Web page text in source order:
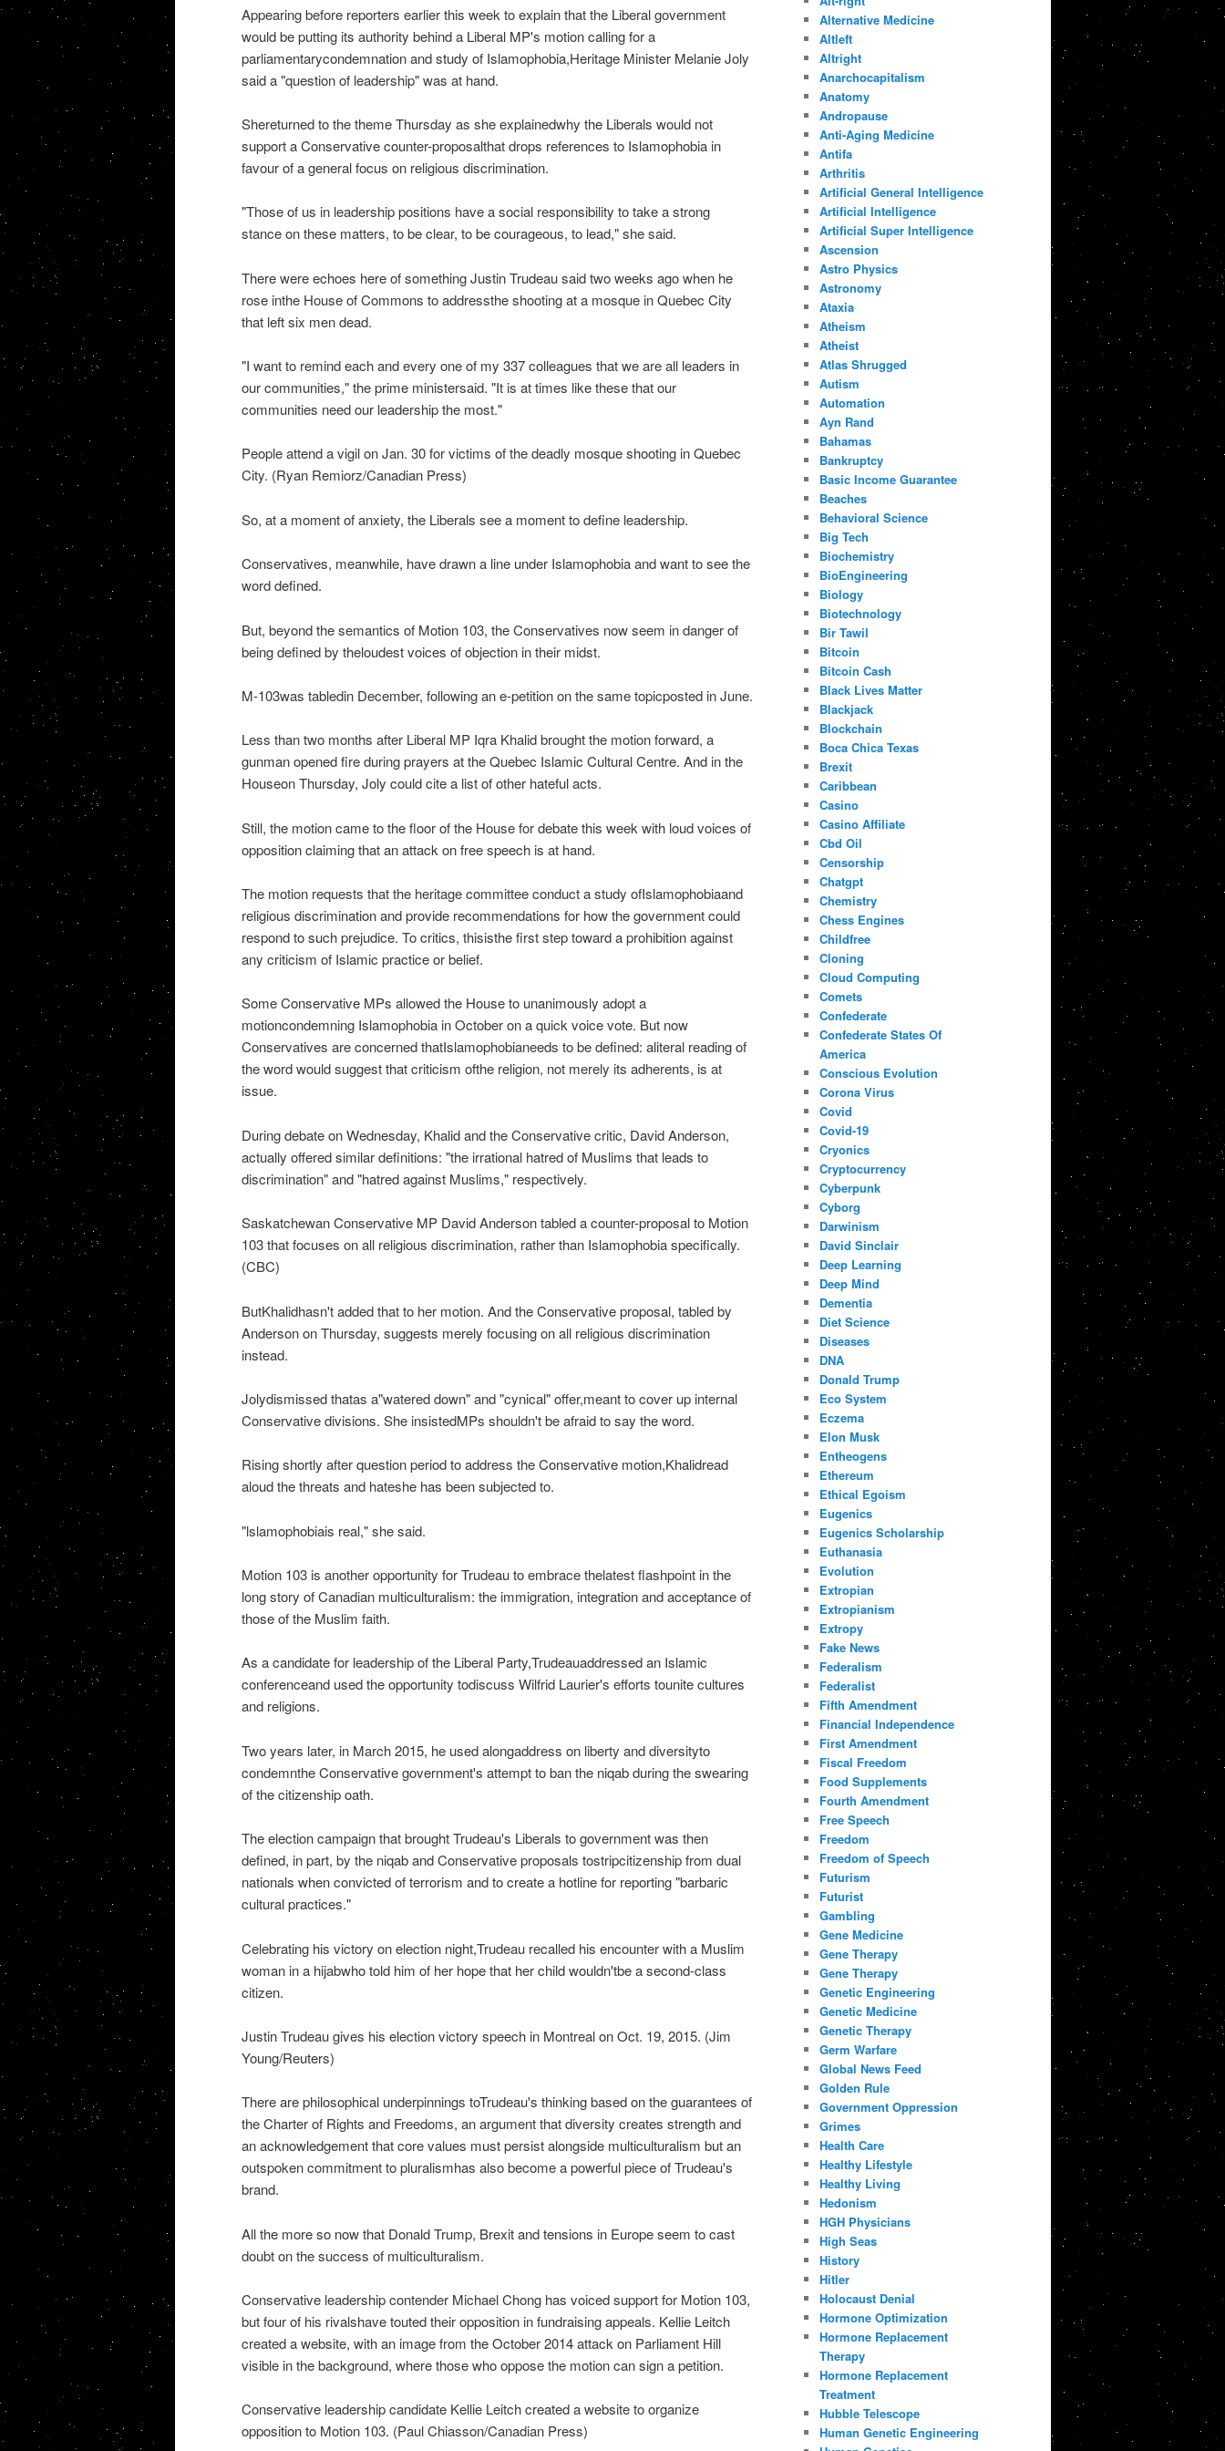
Appearing before reporters earlier this week to explain that the Liberal government
would be putting its authority behind a Liberal MP's motion calling for a
parliamentarycondemnation and study of Islamophobia,Heritage Minister Melanie Joly
said a "question of leadership" was at hand.
Shereturned to the theme Thursday as she explainedwhy the Liberals would not
support a Conservative counter-proposalthat drops references to Islamophobia in
favour of a general focus on religious discrimination.
"Those of us in leadership positions have a social responsibility to take a strong
stance on these matters, to be clear, to be courageous, to lead," she said.
There were echoes here of something Justin Trudeau said two weeks ago when he
rose inthe House of Commons to addressthe shooting at a mosque in Quebec City
that left six men dead.
"I want to remind each and every one of my 337 colleagues that we are all leaders in
our communities," the prime ministersaid. "It is at times like these that our
communities need our leadership the most."
People attend a vigil on Jan. 30 for victims of the deadly mosque shooting in Quebec
City. (Ryan Remiorz/Canadian Press)
So, at a moment of anxiety, the Liberals see a moment to define leadership.
Conservatives, meanwhile, have drawn a line under Islamophobia and want to see the
word defined.
But, beyond the semantics of Motion 103, the Conservatives now seem in danger of
being defined by theloudest voices of objection in their midst.
M-103was tabledin December, following an e-petition on the same topicposted in June.
Less than two months after Liberal MP Iqra Khalid brought the motion forward, a
gunman opened fire during prayers at the Quebec Islamic Cultural Centre. And in the
Houseon Thursday, Joly could cite a list of other hateful acts.
Still, the motion came to the floor of the House for debate this week with loud voices of
opposition claiming that an attack on free speech is at hand.
The motion requests that the heritage committee conduct a study ofIslamophobiaand
religious discrimination and provide recommendations for how the government could
respond to such prejudice. To critics, thisisthe first step toward a prohibition against
any criticism of Islamic practice or belief.
Some Conservative MPs allowed the House to unanimously adopt a
motioncondemning Islamophobia in October on a quick voice vote. But now
Conservatives are concerned thatIslamophobianeeds to be defined: aliteral reading of
the word would suggest that criticism ofthe religion, not merely its adherents, is at
issue.
During debate on Wednesday, Khalid and the Conservative critic, David Anderson,
actually offered similar definitions: "the irrational hatred of Muslims that leads to
discrimination" and "hatred against Muslims," respectively.
Saskatchewan Conservative MP David Anderson tabled a counter-proposal to Motion
103 that focuses on all religious discrimination, rather than Islamophobia specifically.
(CBC)
ButKhalidhasn't added that to her motion. And the Conservative proposal, tabled by
Anderson on Thursday, suggests merely focusing on all religious discrimination
instead.
Jolydismissed thatas a"watered down" and "cynical" offer,meant to cover up internal
Conservative divisions. She insistedMPs shouldn't be afraid to say the word.
Rising shortly after question period to address the Conservative motion,Khalidread
aloud the threats and hateshe has been subjected to.
"lslamophobiais real," she said.
Motion 103 is another opportunity for Trudeau to embrace thelatest flashpoint in the
long story of Canadian multiculturalism: the immigration, integration and acceptance of
those of the Muslim faith.
As a candidate for leadership of the Liberal Party,Trudeauaddressed an Islamic
conferenceand used the opportunity todiscuss Wilfrid Laurier's efforts tounite cultures
and religions.
Two years later, in March 2015, he used alongaddress on liberty and diversityto
condemnthe Conservative government's attempt to ban the niqab during the swearing
of the citizenship oath.
The election campaign that brought Trudeau's Liberals to government was then
defined, in part, by the niqab and Conservative proposals tostripcitizenship from dual
nationals when convicted of terrorism and to create a hotline for reporting "barbaric
cultural practices."
Celebrating his victory on election night,Trudeau recalled his encounter with a Muslim
woman in a hijabwho told him of her hope that her child wouldn'tbe a second-class
citizen.
Justin Trudeau gives his election victory speech in Montreal on Oct. 19, 2015. (Jim
Young/Reuters)
There are philosophical underpinnings toTrudeau's thinking based on the guarantees of
the Charter of Rights and Freedoms, an argument that diversity creates strength and
an acknowledgement that core values must persist alongside multiculturalism but an
outspoken commitment to pluralismhas also become a powerful piece of Trudeau's
brand.
All the more so now that Donald Trump, Brexit and tensions in Europe seem to cast
doubt on the success of multiculturalism.
Conservative leadership contender Michael Chong has voiced support for Motion 103,
but four of his rivalshave touted their opposition in fundraising appeals. Kellie Leitch
created a website, with an image from the October 2014 attack on Parliament Hill
visible in the background, where those who oppose the motion can sign a petition.
Conservative leadership candidate Kellie Leitch created a website to organize
opposition to Motion 103. (Paul Chiasson/Canadian Press)
Alternative Medicine
Altleft
Altright
Anarchocapitalism
Anatomy
Andropause
Anti-Aging Medicine
Antifa
Arthritis
Artificial General Intelligence
Artificial Intelligence
Artificial Super Intelligence
Ascension
Astro Physics
Astronomy
Ataxia
Atheism
Atheist
Atlas Shrugged
Autism
Automation
Ayn Rand
Bahamas
Bankruptcy
Basic Income Guarantee
Beaches
Behavioral Science
Big Tech
Biochemistry
BioEngineering
Biology
Biotechnology
Bir Tawil
Bitcoin
Bitcoin Cash
Black Lives Matter
Blackjack
Blockchain
Boca Chica Texas
Brexit
Caribbean
Casino
Casino Affiliate
Cbd Oil
Censorship
Chatgpt
Chemistry
Chess Engines
Childfree
Cloning
Cloud Computing
Comets
Confederate
Confederate States Of
America
Conscious Evolution
Corona Virus
Covid
Covid-19
Cryonics
Cryptocurrency
Cyberpunk
Cyborg
Darwinism
David Sinclair
Deep Learning
Deep Mind
Dementia
Diet Science
Diseases
DNA
Donald Trump
Eco System
Eczema
Elon Musk
Entheogens
Ethereum
Ethical Egoism
Eugenics
Eugenics Scholarship
Euthanasia
Evolution
Extropian
Extropianism
Extropy
Fake News
Federalism
Federalist
Fifth Amendment
Financial Independence
First Amendment
Fiscal Freedom
Food Supplements
Fourth Amendment
Free Speech
Freedom
Freedom of Speech
Futurism
Futurist
Gambling
Gene Medicine
Gene Therapy
Gene Therapy
Genetic Engineering
Genetic Medicine
Genetic Therapy
Germ Warfare
Global News Feed
Golden Rule
Government Oppression
Grimes
Health Care
Healthy Lifestyle
Healthy Living
Hedonism
HGH Physicians
High Seas
History
Hitler
Holocaust Denial
Hormone Optimization
Hormone Replacement
Therapy
Hormone Replacement
Treatment
Hubble Telescope
Human Genetic Engineering